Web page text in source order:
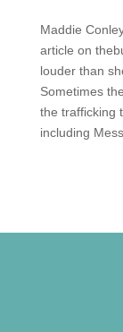
Maddie
article on
louder than
Sometimes
the trafficking
including